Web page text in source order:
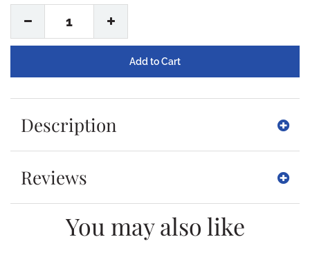
1
Description
Reviews
You may also like